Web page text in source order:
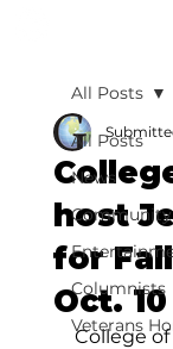
All Posts
News
Community
Columnists
Veterans
All Posts
host
for
Oct. 10
College